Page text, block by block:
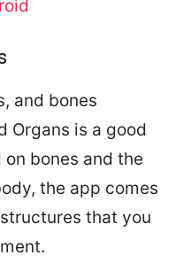
and bones
Organs is a good
bones and the
the app comes
that you